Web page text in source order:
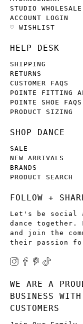
STUDIO WHOLESALE
ACCOUNT LOGIN
♡ WISHLIST
HELP DESK
SHIPPING
RETURNS
CUSTOMER FAQS
POINTE FITTING
POINTE SHOE FAQS
PRODUCT SIZING
SHOP DANCE
SALE
NEW ARRIVALS
BRANDS
PRODUCT SEARCH
FOLLOW +
Let's be social
dance together.
and join the
their passion
WE ARE A
BUSINESS
CUSTOMERS